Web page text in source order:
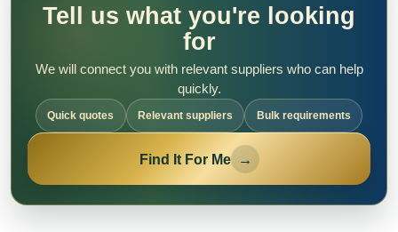
Tell us what you're looking
for
We will connect you with relevant suppliers who can help
quickly.
Quick quotes Relevant suppliers Bulk requirements
Find It For Me →